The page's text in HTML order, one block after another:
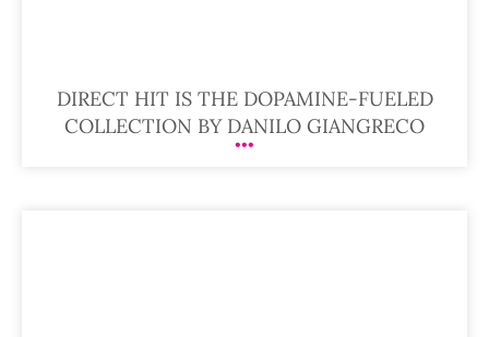
DIRECT HIT IS THE DOPAMINE-FUELED
COLLECTION BY DANILO GIANGRECO